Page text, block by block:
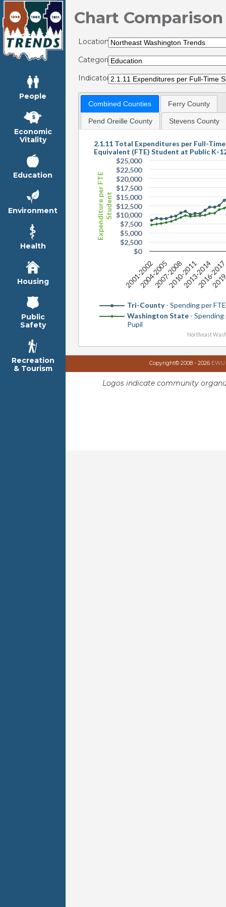
People
Economic
Vitality
Education
Environment
Health
Housing
Public
Safety
Recreation
& Tourism
Chart Comparison
Locations:
Categories:
Indicators:
Combined Counties Ferry County
Pend Oreille County Stevens County
Expenditure per FTEStudent
2.1.11 Total Expenditures per Full-Time
Equivalent (FTE) Student at Public K-
Tri-County- Spending per
Washington State- Spending
Pupil
2001-20022007-20082013-2014
2004-20052010-20112016-
$0
$2,500
$5,000
$7,500
$10,000
$12,500
$15,000
$17,500
$20,000
$22,500
$25,000
Northeast
Copyright© 2008 - 2026
Logos indicate community